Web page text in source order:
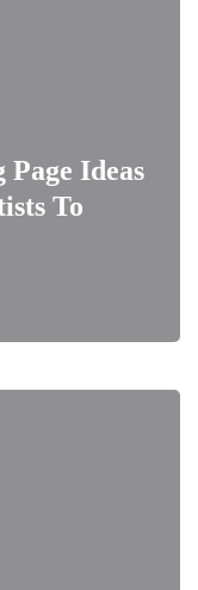
Ideas
To